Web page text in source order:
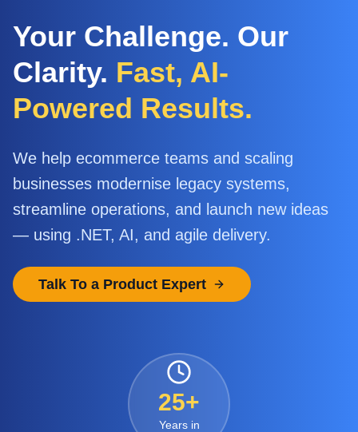
Your Challenge. Our
Clarity. Fast, AI-
Powered Results.
We help ecommerce teams and scaling
businesses modernise legacy systems,
streamline operations, and launch new ideas
— using .NET, AI, and agile delivery.
Talk To a Product Expert
25+
Years in